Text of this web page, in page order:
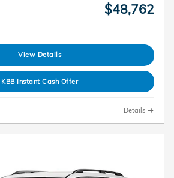
$48,762
View Details
KBB Instant Cash Offer
Details